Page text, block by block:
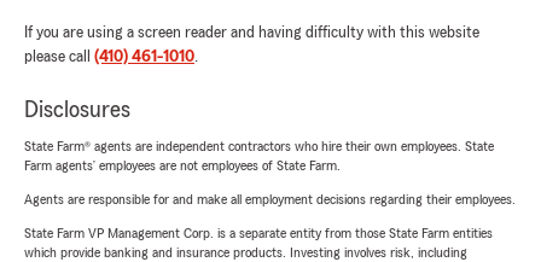
If you are using a screen reader and having difficulty with this website
please call (410) 461-1010.
Disclosures
State Farm® agents are independent contractors who hire their own employees. State
Farm agents’ employees are not employees of State Farm.
Agents are responsible for and make all employment decisions regarding their employees.
State Farm VP Management Corp. is a separate entity from those State Farm entities
which provide banking and insurance products. Investing involves risk, including